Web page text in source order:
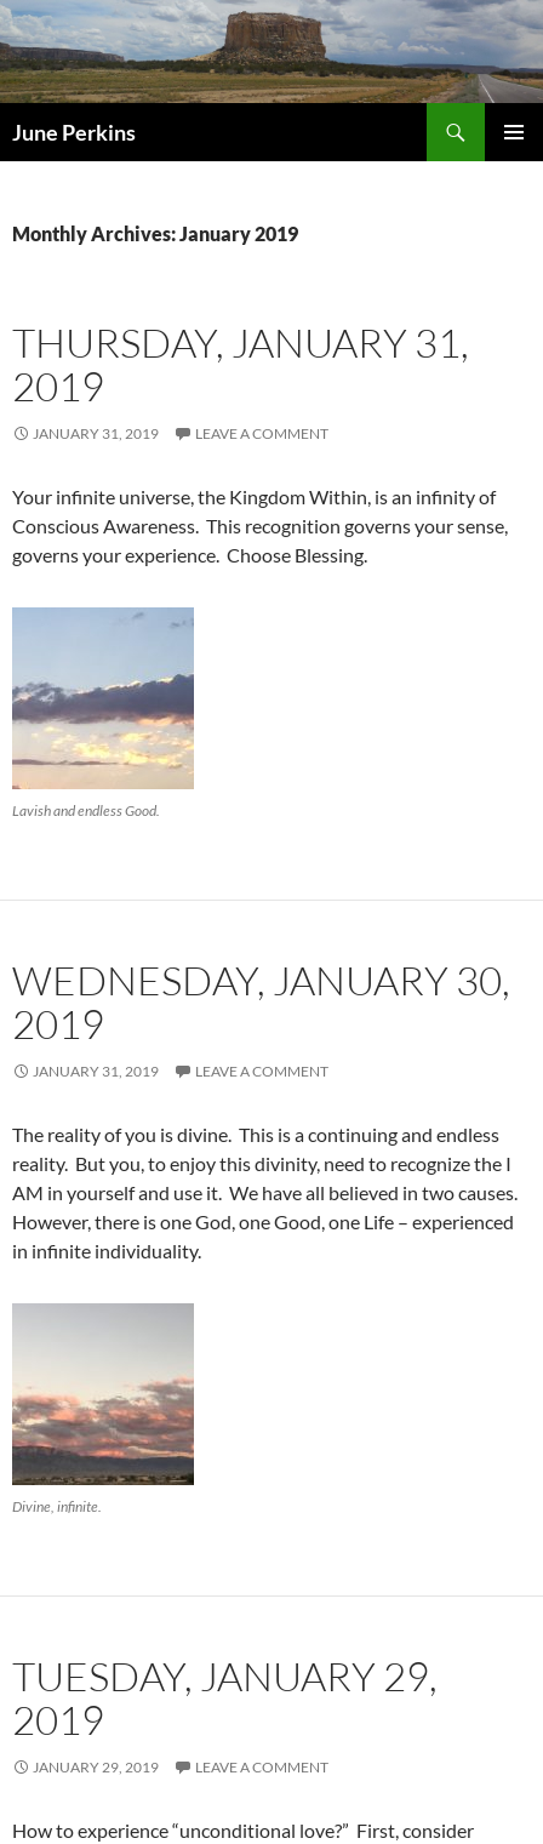
June Perkins
Monthly Archives: January 2019
THURSDAY, JANUARY 31,
2019
JANUARY 31, 2019 LEAVE A COMMENT
Your infinite universe, the Kingdom Within, is an infinity of
Conscious Awareness. This recognition governs your sense,
governs your experience. Choose Blessing.
Lavish and endless Good.
WEDNESDAY, JANUARY 30,
2019
JANUARY 31, 2019 LEAVE A COMMENT
The reality of you is divine. This is a continuing and endless
reality. But you, to enjoy this divinity, need to recognize the I
AM in yourself and use it. We have all believed in two causes.
However, there is one God, one Good, one Life – experienced
in infinite individuality.
Divine, infinite.
TUESDAY, JANUARY 29,
2019
JANUARY 29, 2019 LEAVE A COMMENT
How to experience “unconditional love?” First, consider